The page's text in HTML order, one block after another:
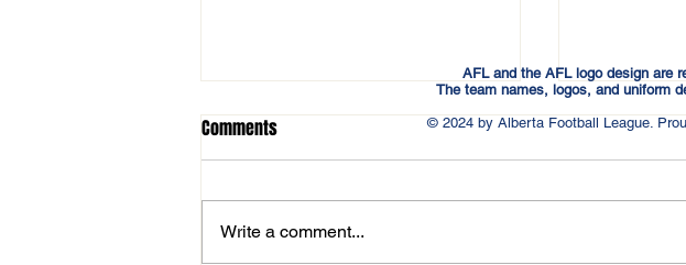
Updated 2026 Schedule
Comments
Write a comment...
AFL and the AFL logo design are
The team names, logos, and uniform
© 2024 by Alberta Football League.